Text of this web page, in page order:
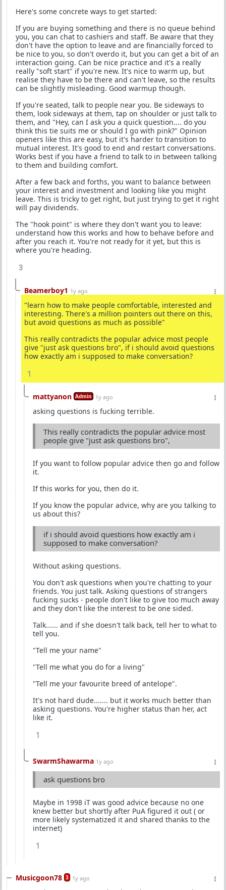
Here's some concrete ways to get started:
If you are buying something and there is no queue behind
you, you can chat to cashiers and staff. Be aware that they
don't have the option to leave and are financially forced to
be nice to you, so don't overdo it, but you can get a bit of an
interaction going. Can be nice practice and it's a really
really "soft start" if you're new. It's nice to warm up, but
realise they have to be there and can't leave, so the results
can be slightly misleading. Good warmup though.
If you're seated, talk to people near you. Be sideways to
them, look sideways at them, tap on shoulder or just talk to
them, and "Hey, can I ask you a quick question.... do you
think this tie suits me or should I go with pink?" Opinion
openers like this are easy, but it's harder to transition to
mutual interest. It's good to end and restart conversations.
Works best if you have a friend to talk to in between talking
to them and building comfort.
After a few back and forths, you want to balance between
your interest and investment and looking like you might
leave. This is tricky to get right, but just trying to get it right
will pay dividends.
The "hook point" is where they don't want you to leave:
understand how this works and how to behave before and
after you reach it. You're not ready for it yet, but this is
where you're heading.
3
Beamerboy1 1y ago
"learn how to make people comfortable, interested and
interesting. There's a million pointers out there on this,
but avoid questions as much as possible"
This really contradicts the popular advice most people
give "just ask questions bro", if i should avoid questions
how exactly am i supposed to make conversation?
1
mattyanon Admin 1y ago
asking questions is fucking terrible.
This really contradicts the popular advice most
people give "just ask questions bro",
If you want to follow popular advice then go and follow
it.
If this works for you, then do it.
If you know the popular advice, why are you talking to
us about this?
if i should avoid questions how exactly am i
supposed to make conversation?
Without asking questions.
You don't ask questions when you're chatting to your
friends. You just talk. Asking questions of strangers
fucking sucks - people don't like to give too much away
and they don't like the interest to be one sided.
Talk...... and if she doesn't talk back, tell her to what to
tell you.
"Tell me your name"
"Tell me what you do for a living"
"Tell me your favourite breed of antelope".
It's not hard dude....... but it works much better than
asking questions. You're higher status than her, act
like it.
1
SwarmShawarma 1y ago
ask questions bro
Maybe in 1998 iT was good advice because no one
knew better but shortly after PuA figured it out ( or
more likely systematized it and shared thanks to the
internet)
1
Musicgoon78 3 1y ago